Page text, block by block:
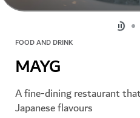
FOOD AND DRINK
MAYG
A fine-dining restaurant
Japanese flavours